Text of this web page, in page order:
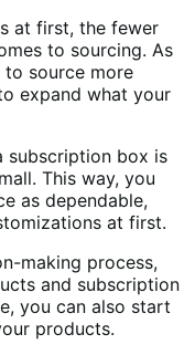
at first, the fewer
to sourcing. As
to source more
expand what your
subscription box is
This way, you
as dependable,
at first.
making process,
and subscription
you can also start
products.